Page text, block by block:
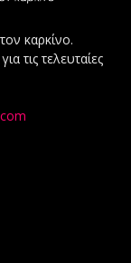
καρκίνο.
τις τελευταίες